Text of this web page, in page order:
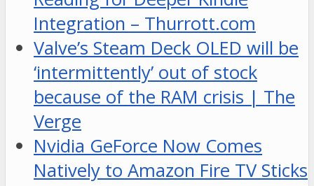
Integration – Thurrott.com
Valve’s Steam Deck OLED will be
‘intermittently’ out of stock
because of the RAM crisis | The
Verge
Nvidia GeForce Now Comes
Natively to Amazon Fire TV Sticks